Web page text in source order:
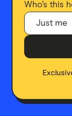
Who’s this